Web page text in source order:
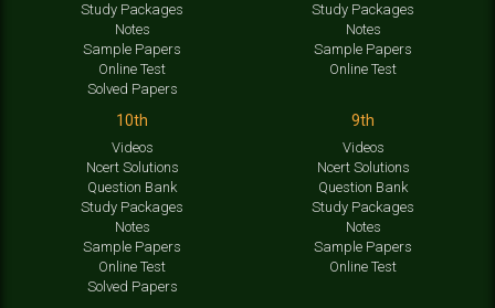
Study Packages
Notes
Sample Papers
Online Test
Solved Papers
Study Packages
Notes
Sample Papers
Online Test
10th
Videos
Ncert Solutions
Question Bank
Study Packages
Notes
Sample Papers
Online Test
Solved Papers
9th
Videos
Ncert Solutions
Question Bank
Study Packages
Notes
Sample Papers
Online Test